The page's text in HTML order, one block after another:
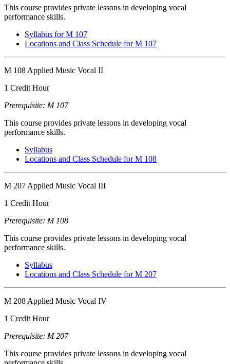
This course provides private lessons in developing vocal
performance skills.
Syllabus for M 107
Locations and Class Schedule for M 107
M 108 Applied Music Vocal II
1 Credit Hour
Prerequisite: M 107
This course provides private lessons in developing vocal
performance skills.
Syllabus
Locations and Class Schedule for M 108
M 207 Applied Music Vocal III
1 Credit Hour
Prerequisite: M 108
This course provides private lessons in developing vocal
performance skills.
Syllabus
Locations and Class Schedule for M 207
M 208 Applied Music Vocal IV
1 Credit Hour
Prerequisite: M 207
This course provides private lessons in developing vocal